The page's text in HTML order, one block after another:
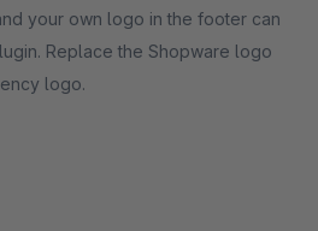
your own logo in the footer can
Replace the Shopware logo
logo.